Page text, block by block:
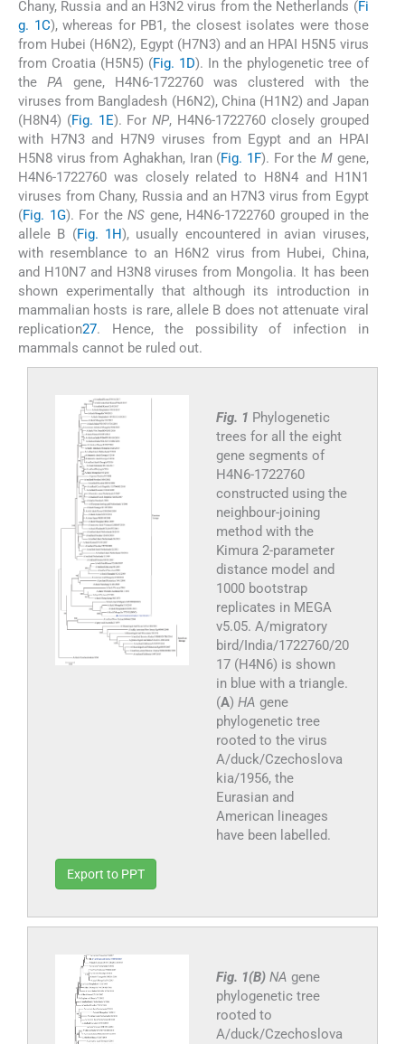
Chany, Russia and an H3N2 virus from the Netherlands (Fi
g. 1C), whereas for PB1, the closest isolates were those
from Hubei (H6N2), Egypt (H7N3) and an HPAI H5N5 virus
from Croatia (H5N5) (Fig. 1D). In the phylogenetic tree of
thePA gene, H4N6-1722760 was clustered with the
viruses from Bangladesh (H6N2), China (H1N2) and Japan
(H8N4) (Fig. 1E). ForNP, H4N6-1722760 closely grouped
with H7N3 and H7N9 viruses from Egypt and an HPAI
H5N8 virus from Aghakhan, Iran (Fig. 1F). For the Mgene,
H4N6-1722760 was closely related to H8N4 and H1N1
viruses from Chany, Russia and an H7N3 virus from Egypt
(Fig. 1G). For theNS gene, H4N6-1722760 grouped in the
allele B (Fig. 1H ), usually encountered in avian viruses,
with resemblance to an H6N2 virus from Hubei, China,
and H10N7 and H3N8 viruses from Mongolia. It has been
shown experimentally that although its introduction in
mammalian hosts is rare, allele B does not attenuate viral
replication27. Hence, the possibility of infection in
mammals cannot be ruled out.
Fig. 1 Phylogenetic
trees for all the eight
gene segments of
H4N6-1722760
constructed using the
neighbour-joining
method with the
Kimura 2-parameter
distance model and
1000 bootstrap
replicates in MEGA
v5.05. A/migratory
bird/India/1722760/20
17 (H4N6) is shown
in blue with a triangle.
(A) HA gene
phylogenetic tree
rooted to the virus
A/duck/Czechoslova
kia/1956, the
Eurasian and
American lineages
have been labelled.
Export to PPT
Fig. 1(B) NA gene
phylogenetic tree
rooted to
A/duck/Czechoslova